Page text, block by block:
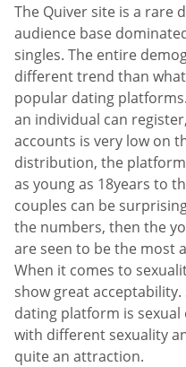
The Quiver site is a rare
audience base
singles. The entire
different trend than
popular dating
an individual can
accounts is very low on
distribution, the
as young as 18years to
couples can be
the numbers, then the
are seen to be the most
When it comes to
show great
dating platform is
with different sexuality
quite an attraction.